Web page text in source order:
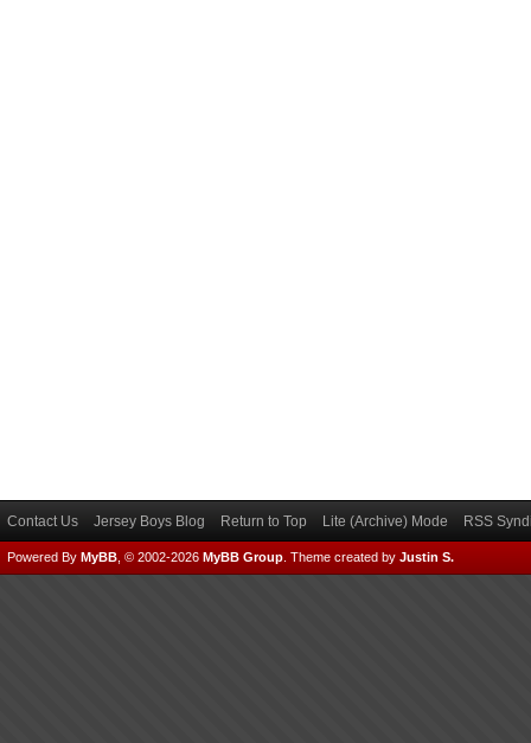
Contact Us Jersey Boys Blog Return to Top Lite (Archive) Mode RSS
Powered By MyBB , © 2002-2026 MyBB Group Theme created by Justin S.